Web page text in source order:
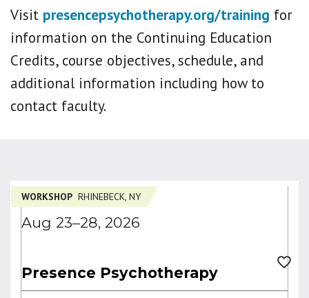
Visit presencepsychotherapy.org/training for
information on the Continuing Education
Credits, course objectives, schedule, and
additional information including how to
contact faculty.
WORKSHOP RHINEBECK, NY
Aug 23–28, 2026
Presence Psychotherapy